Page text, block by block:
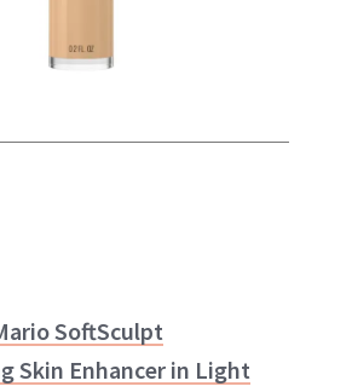
SoftSculpt
Skin Enhancer in Light